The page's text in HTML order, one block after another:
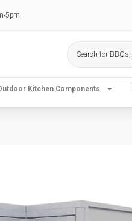
5pm
Kitchen Components